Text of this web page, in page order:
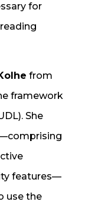
for
from
framework
She
features—
use the